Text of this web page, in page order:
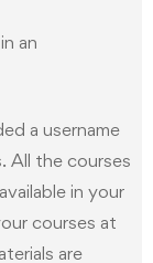
in an
a username
All the courses
in your
courses at
are